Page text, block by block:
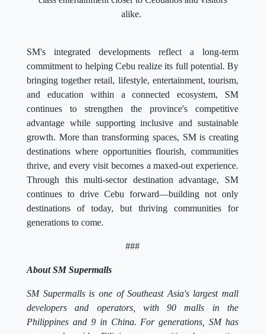
alike.
SM's integrated developments reflect a long-term
commitment to helping Cebu realize its full potential. By
bringing together retail, lifestyle, entertainment, tourism,
and education within a connected ecosystem, SM
continues to strengthen the province's competitive
advantage while supporting inclusive and sustainable
growth. More than transforming spaces, SM is creating
destinations where opportunities flourish, communities
thrive, and every visit becomes a maxed-out experience.
Through this multi-sector destination advantage, SM
continues to drive Cebu forward—building not only
destinations of today, but thriving communities for
generations to come.
###
About SM Supermalls
SM Supermalls is one of Southeast Asia's largest mall
developers and operators, with 90 malls in the
Philippines and 9 in China. For generations, SM has